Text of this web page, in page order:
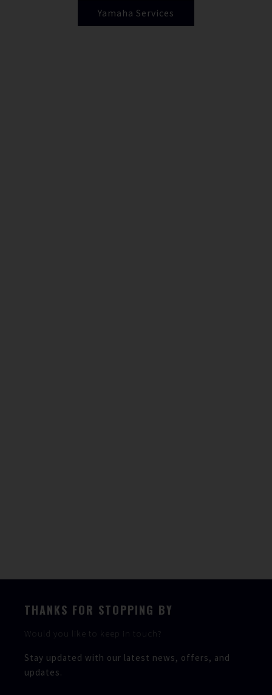
Yamaha Services
THANKS FOR STOPPING BY
Would you like to keep in touch?
Stay updated with our latest news, offers, and
updates.